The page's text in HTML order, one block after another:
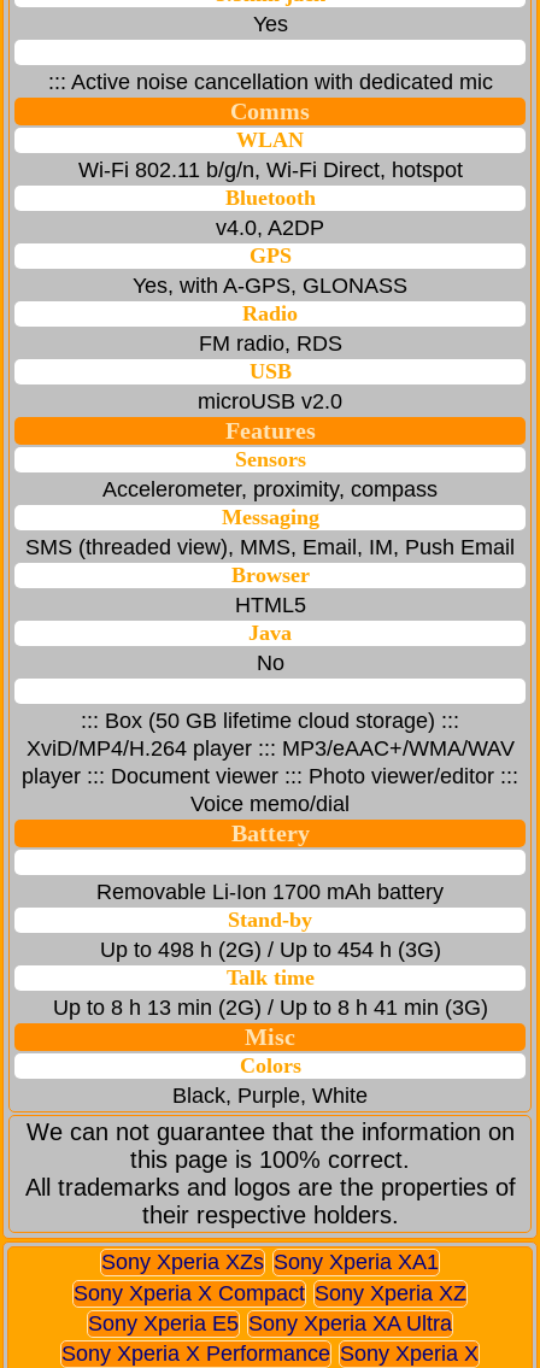
Yes
::: Active noise cancellation with dedicated mic
Comms
WLAN
Wi-Fi 802.11 b/g/n, Wi-Fi Direct, hotspot
Bluetooth
v4.0, A2DP
GPS
Yes, with A-GPS, GLONASS
Radio
FM radio, RDS
USB
microUSB v2.0
Features
Sensors
Accelerometer, proximity, compass
Messaging
SMS (threaded view), MMS, Email, IM, Push Email
Browser
HTML5
Java
No
::: Box (50 GB lifetime cloud storage) :::
XviD/MP4/H.264 player ::: MP3/eAAC+/WMA/WAV
player ::: Document viewer ::: Photo viewer/editor :::
Voice memo/dial
Battery
Removable Li-Ion 1700 mAh battery
Stand-by
Up to 498 h (2G) / Up to 454 h (3G)
Talk time
Up to 8 h 13 min (2G) / Up to 8 h 41 min (3G)
Misc
Colors
Black, Purple, White
We can not guarantee that the information on
this page is 100% correct.
All trademarks and logos are the properties of
their respective holders.
Sony Xperia XZs Sony Xperia XA1
Sony Xperia X Compact Sony Xperia XZ
Sony Xperia E5 Sony Xperia XA Ultra
Sony Xperia X Performance Sony Xperia X